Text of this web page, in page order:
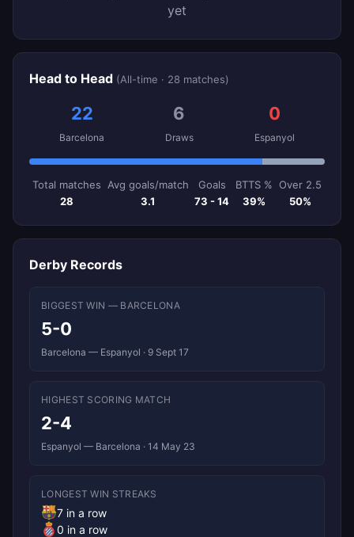
yet
Head to Head (All-time · 28 matches)
22
Barcelona
6
Draws
0
Espanyol
Total matches
28
Avg goals/match
3.1
Goals
73 - 14
BTTS %
39%
Over 2.5
50%
Derby Records
BIGGEST WIN — BARCELONA
5-0
Barcelona — Espanyol · 9 Sept 17
HIGHEST SCORING MATCH
2-4
Espanyol — Barcelona · 14 May 23
LONGEST WIN STREAKS
7 in a row
0 in a row